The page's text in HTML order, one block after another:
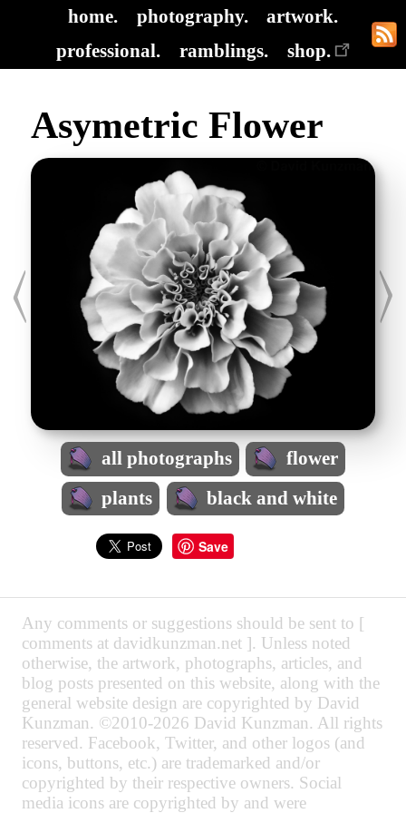
home. photography.
artwork.
professional.
ramblings. shop.
Asymetric Flower
all photographs
flower
plants
black and white
Save
Any comments or suggestions should be sent to [
comments at davidkunzman.net ]. Unless noted
otherwise, the artwork, photographs, articles, and
blog posts presented on this website, along with the
general website design are copyrighted by David
Kunzman. ©2010-2026 David Kunzman. All rights
reserved. Facebook, Twitter, and other logos (and
icons, buttons, etc.) are trademarked and/or
copyrighted by their respective owners. Social
media icons are copyrighted by and were